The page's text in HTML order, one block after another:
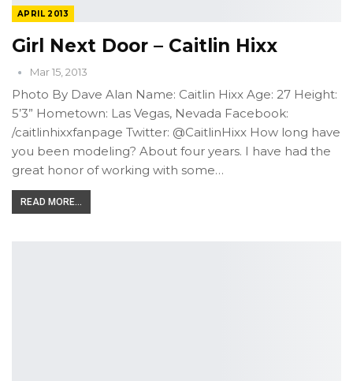
APRIL 2013
Girl Next Door – Caitlin Hixx
Mar 15, 2013
Photo By Dave Alan Name: Caitlin Hixx Age: 27 Height:
5’3” Hometown: Las Vegas, Nevada Facebook:
/caitlinhixxfanpage Twitter: @CaitlinHixx How long have
you been modeling? About four years. I have had the
great honor of working with some…
READ MORE...